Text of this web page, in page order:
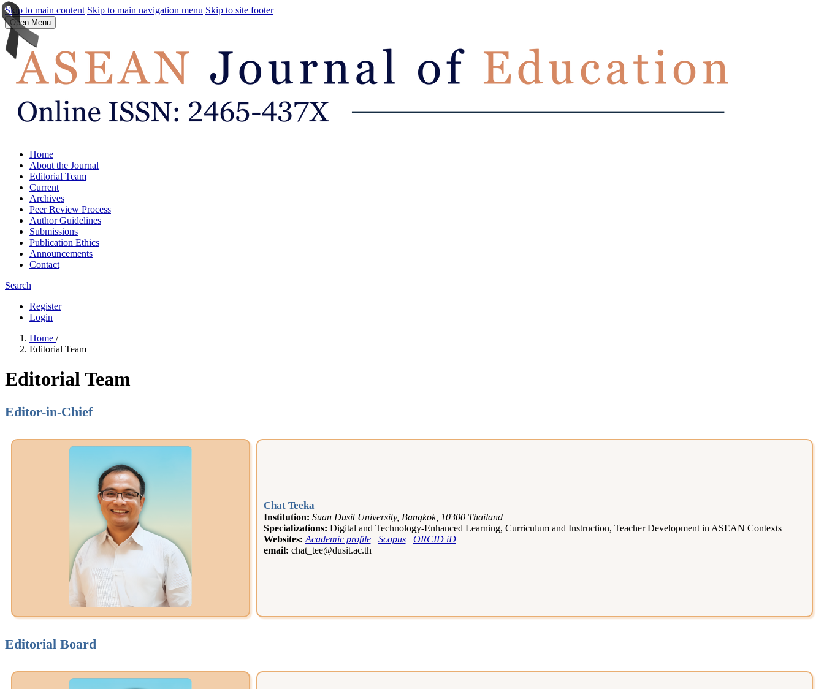
Skip to main content Skip to main navigation menu Skip to site footer
Open Menu
Home
About the Journal
Editorial Team
Current
Archives
Peer Review Process
Author Guidelines
Submissions
Publication Ethics
Announcements
Contact
Search
Register
Login
Home /
Editorial Team
Editorial Team
Editor-in-Chief
Chat Teeka
Institution: Suan Dusit University, Bangkok, 10300 Thailand
Specializations: Digital and Technology-Enhanced Learning, Curriculum and Instruction, Teacher Development in ASEAN Contexts
Websites: Academic profile| Scopus| ORCID iD
email: chat_tee@dusit.ac.th
Editorial Board